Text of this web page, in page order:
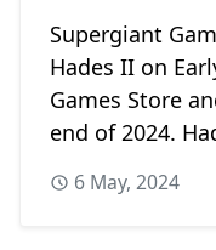
Supergiant
Hades II on
Games Store
end of 2024.
6 May, 2024